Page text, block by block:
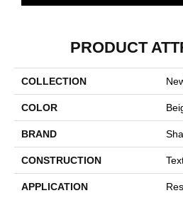
PRODUCT
COLLECTION
COLOR
BRAND
CONSTRUCTION
APPLICATION